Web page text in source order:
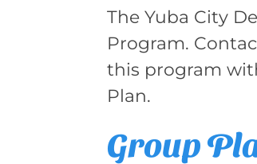
The Yuba City
Program.
this program
Plan.
Group